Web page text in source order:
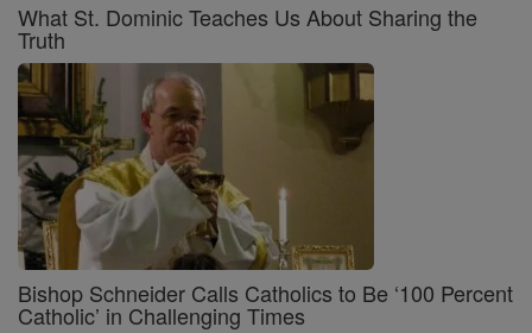
What St. Dominic Teaches Us About Sharing the
Truth
Bishop Schneider Calls Catholics to Be ‘100 Percent
Catholic’ in Challenging Times